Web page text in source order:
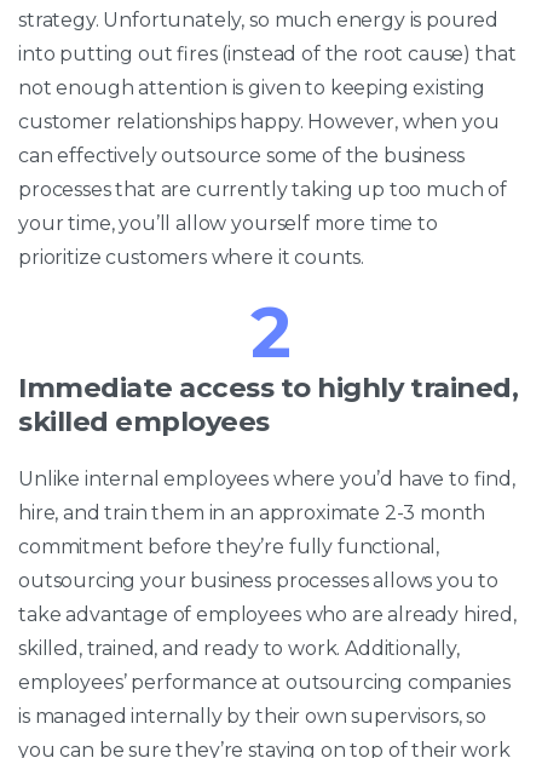
strategy. Unfortunately, so much energy is poured
into putting out fires (instead of the root cause) that
not enough attention is given to keeping existing
customer relationships happy. However, when you
can effectively outsource some of the business
processes that are currently taking up too much of
your time, you’ll allow yourself more time to
prioritize customers where it counts.
2
Immediate access to highly trained,
skilled employees
Unlike internal employees where you’d have to find,
hire, and train them in an approximate 2-3 month
commitment before they’re fully functional,
outsourcing your business processes allows you to
take advantage of employees who are already hired,
skilled, trained, and ready to work. Additionally,
employees’ performance at outsourcing companies
is managed internally by their own supervisors, so
you can be sure they’re staying on top of their work